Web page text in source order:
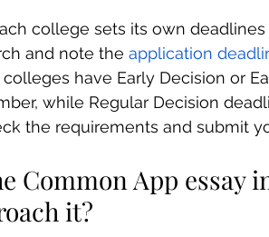
college sets its own
and note the application
colleges have Early Decision or
while Regular Decision
the requirements and submit
Common App essay
it?